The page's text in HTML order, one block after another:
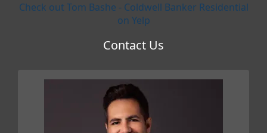
Check out Tom Bashe - Coldwell Banker Residential
on Yelp
Contact Us